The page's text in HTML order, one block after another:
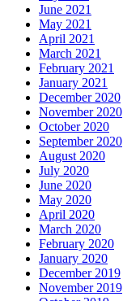
June 2021
May 2021
April 2021
March 2021
February 2021
January 2021
December 2020
November 2020
October 2020
September 2020
August 2020
July 2020
June 2020
May 2020
April 2020
March 2020
February 2020
January 2020
December 2019
November 2019